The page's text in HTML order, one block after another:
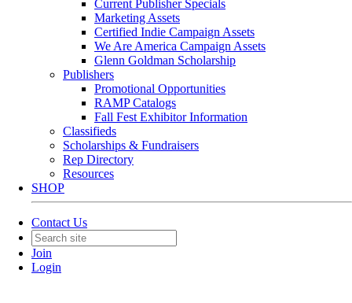
Current Publisher Specials
Marketing Assets
Certified Indie Campaign Assets
We Are America Campaign Assets
Glenn Goldman Scholarship
Publishers
Promotional Opportunities
RAMP Catalogs
Fall Fest Exhibitor Information
Classifieds
Scholarships & Fundraisers
Rep Directory
Resources
SHOP
Contact Us
Join
Login